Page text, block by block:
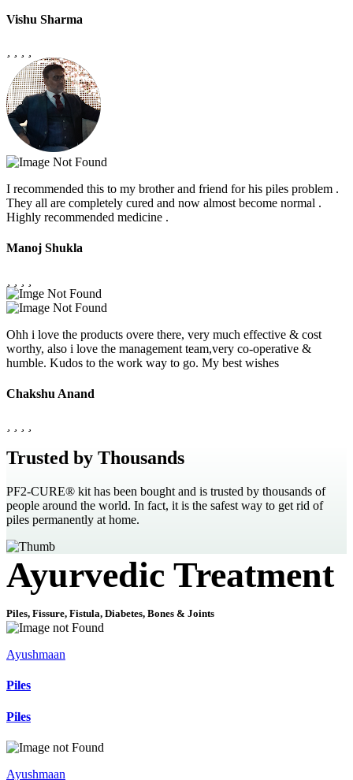
Vishu Sharma
I recommended this to my brother and friend for his piles problem .
They all are completely cured and now almost become normal .
Highly recommended medicine .
Manoj Shukla
Ohh i love the products overe there, very much effective & cost
worthy, also i love the management team,very co-operative &
humble. Kudos to the work way to go. My best wishes
Chakshu Anand
Trusted by Thousands
PF2-CURE® kit has been bought and is trusted by thousands of
people around the world. In fact, it is the safest way to get rid of
piles permanently at home.
Ayurvedic Treatment
Piles, Fissure, Fistula, Diabetes, Bones & Joints
Ayushmaan
Piles
Piles
Ayushmaan